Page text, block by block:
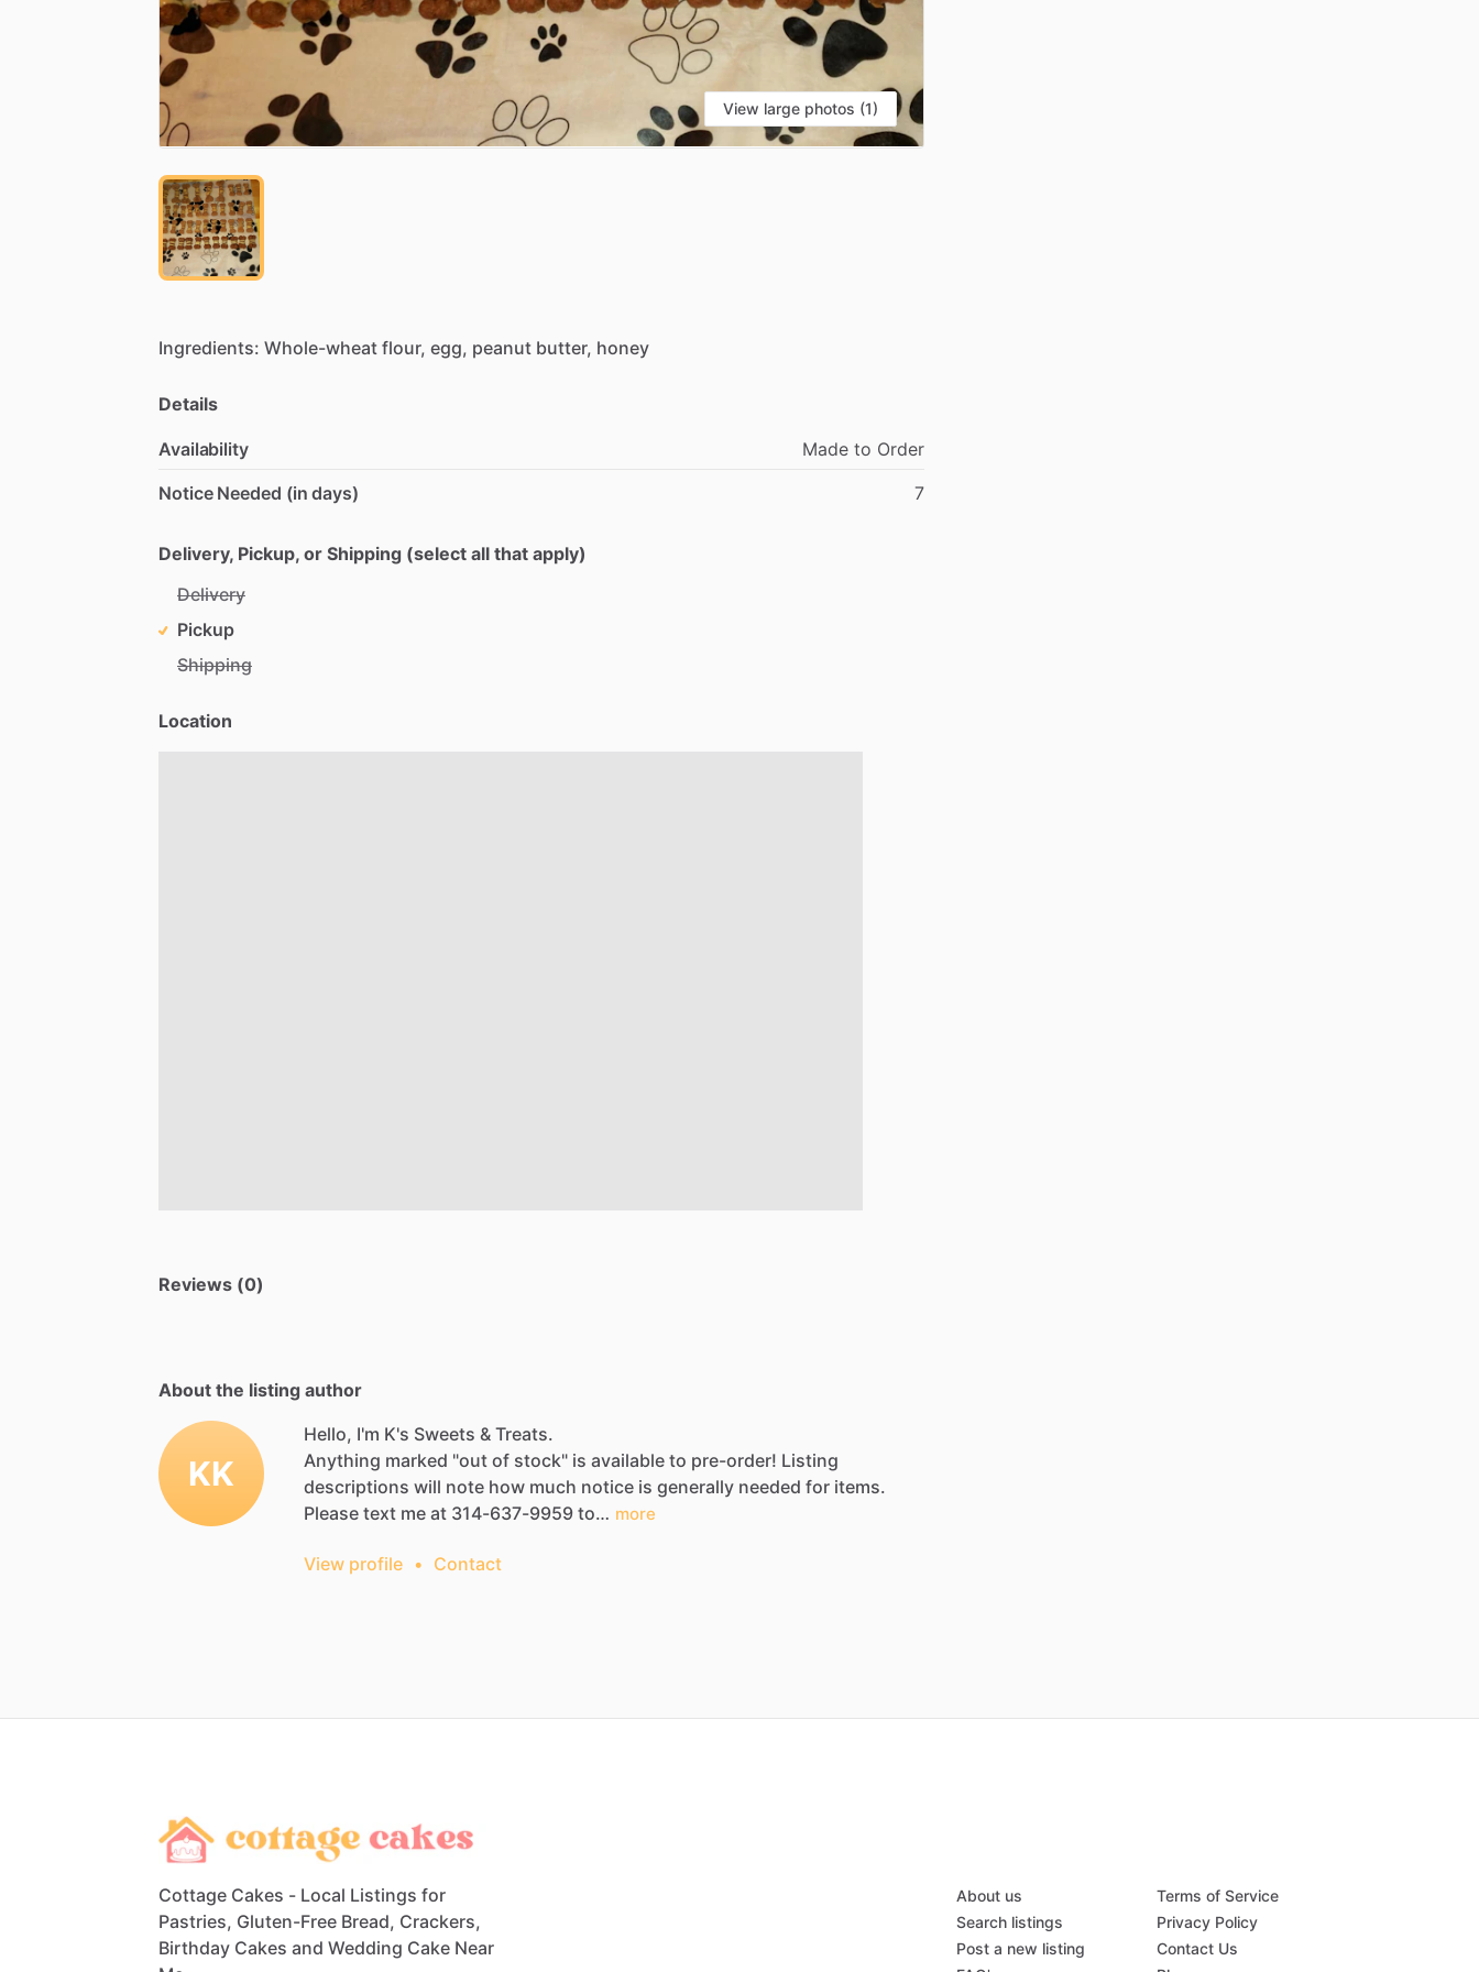
View large photos (1)
Ingredients: Whole-wheat flour, egg, peanut butter, honey
Details
Availability Made to Order
Notice Needed (in days)
7
Delivery, Pickup, or Shipping (select all that apply)
Delivery
Pickup
Shipping
Location
Reviews (0)
About the listing author
KK
Hello, I'm K's Sweets & Treats.
Anything marked "out of stock" is available to pre-order! Listing
descriptions will note how much notice is generally needed for items.
Please text me at 314-637-9959 to… more
View profile • Contact
Cottage Cakes - Local Listings for
Pastries, Gluten-Free Bread, Crackers,
Birthday Cakes and Wedding Cake Near
About us
Search listings
Post a new listing
Terms of Service
Privacy Policy
Contact Us